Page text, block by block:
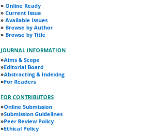
» Online Ready
» Current Issue
» Available Issues
» Browse by Author
» Browse by Title
JOURNAL INFORMATION
»Aims & Scope
»Editorial Board
»Abstracting & Indexing
»For Readers
FOR CONTRIBUTORS
»Online Submission
»Submission Guidelines
»Peer Review Policy
»Ethical Policy